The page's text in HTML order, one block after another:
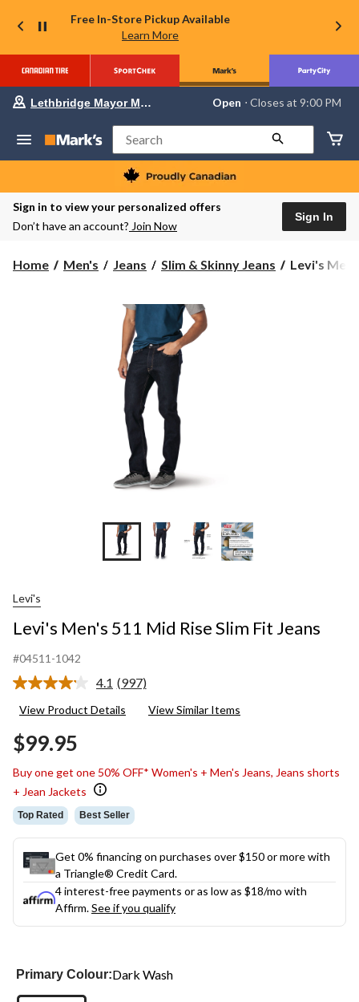
Free In-Store Pickup Available
Learn More
store
Lethbridge
Mayor
Magrath,
currently
Open,
PM
change
store
Lethbridge Mayor Magrath Open ⋅ Closes at 9:00 PM
Search
Sign in to view your personalized offers
Don’t have an account? Join Now
Sign In
Home Men's Jeans Slim & Skinny Jeans
Levi's
Levi's
Levi's
Levi's Men's 511 Mid Rise Slim Fit Jeans
#04511-1042
4.1 Read
Reviews.
(997)
View Product Details View Similar Items
$99.95
Buy one get one 50% OFF* Women's + Men's Jeans, Jeans shorts
+ Jean Jackets
Top Rated Best Seller
Get 0% financing on purchases over $150 or more with
a Triangle® Credit Card.
4 interest-free payments or as low as $18/mo with
Affirm.See if you qualify
Primary Colour:Dark Wash